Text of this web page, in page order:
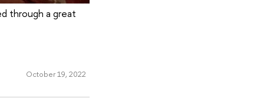
through a great
October 19, 2022